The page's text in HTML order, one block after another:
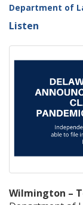
Department of
Listen
Wilmington –